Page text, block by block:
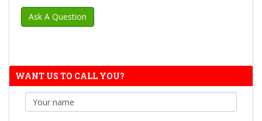
WANT US TO CALL YOU?